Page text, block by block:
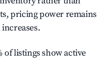
pricing power remains
of listings show active